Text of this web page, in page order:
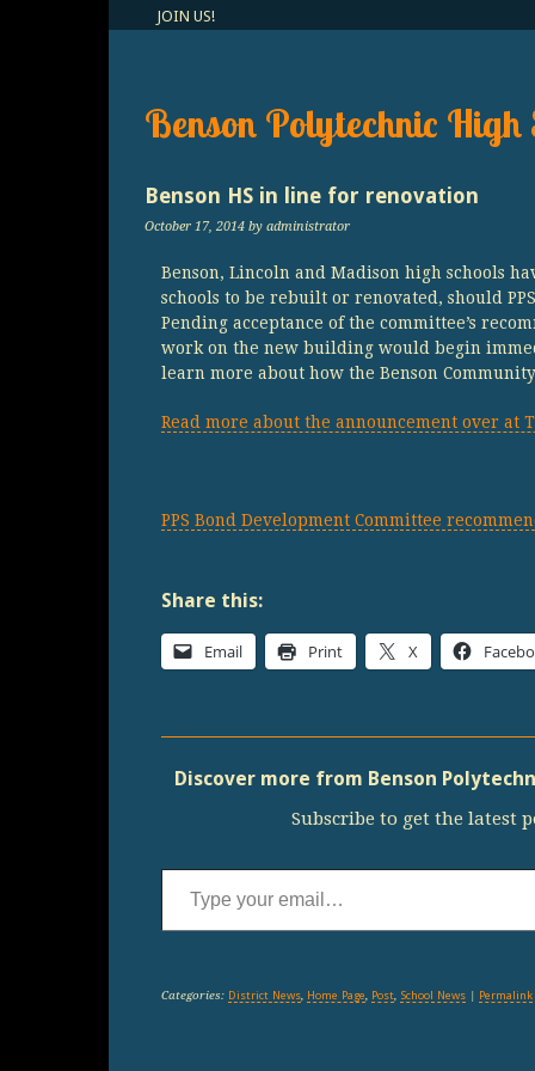
JOIN US!
Benson Polytechnic
Benson HS in line for renovation
October 17, 2014 by administrator
Benson, Lincoln and Madison high schools
schools to be rebuilt or renovated, should
Pending acceptance of the committee’s
work on the new building would begin
learn more about how the Benson
Read more about the announcement over at
PPS Bond Development Committee
Share this:
Email Print X
Discover more from Benson
Subscribe to get the latest
Type your email…
Categories: District News, Home Page Post, School News| Permalink